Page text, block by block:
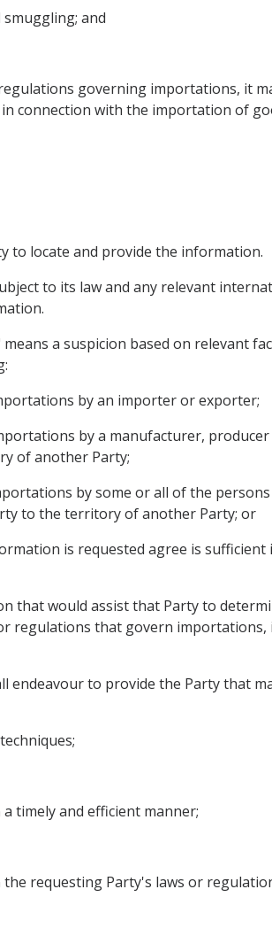
and
governing importations, it
connection with the importation of
to locate and provide the information.
to its law and any relevant
a suspicion based on relevant
by an importer or exporter;
by a manufacturer,
of another Party;
by some or all of the
to the territory of another Party; or
is requested agree is sufficient
that would assist that Party to
regulations that govern
endeavour to provide the Party that
timely and efficient manner;
requesting Party's laws or